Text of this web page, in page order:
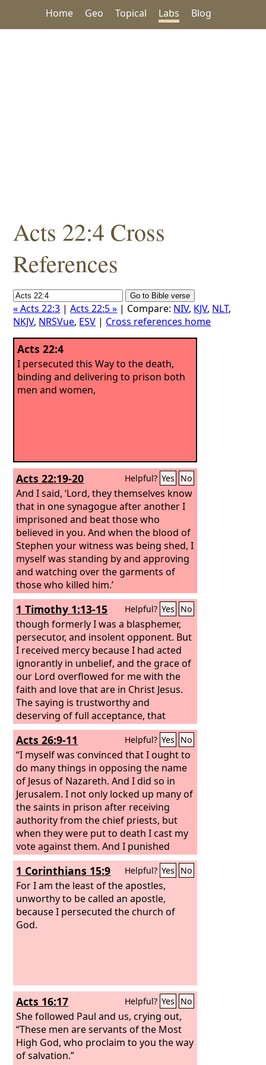
Home Geo Topical Labs Blog
Acts 22:4 Cross
References
« Acts 22:3 |Acts 22:5 » | Compare: NIV, KJV, NLT,
NKJV, NRSVue, ESV | Cross references home
Acts 22:4
I persecuted this Way to the death,
binding and delivering to prison both
men and women,
Acts 22:19-20 Helpful? Yes No
And I said, ‘Lord, they themselves know
that in one synagogue after another I
imprisoned and beat those who
believed in you. And when the blood of
Stephen your witness was being shed, I
myself was standing by and approving
and watching over the garments of
those who killed him.’
1 Timothy 1:13-15 Helpful? Yes No
though formerly I was a blasphemer,
persecutor, and insolent opponent. But
I received mercy because I had acted
ignorantly in unbelief, and the grace of
our Lord overflowed for me with the
faith and love that are in Christ Jesus.
The saying is trustworthy and
deserving of full acceptance, that
Christ Jesus came into the world to
save sinners, of whom I am the
foremost.
Acts 26:9-11 Helpful? Yes No
“I myself was convinced that I ought to
do many things in opposing the name
of Jesus of Nazareth.And I did so in
Jerusalem. I not only locked up many of
the saints in prison after receiving
authority from the chief priests, but
when they were put to death I cast my
vote against them. And I punished
them often in all the synagogues and
tried to make them blaspheme, and in
raging fury against them I persecuted
them even to foreign cities.
1 Corinthians 15:9 Helpful? Yes No
For I am the least of the apostles,
unworthy to be called an apostle,
because I persecuted the church of
God.
Acts 16:17 Helpful? Yes No
She followed Paul and us, crying out,
“These men are servants of the Most
High God, who proclaim to you the way
of salvation.”